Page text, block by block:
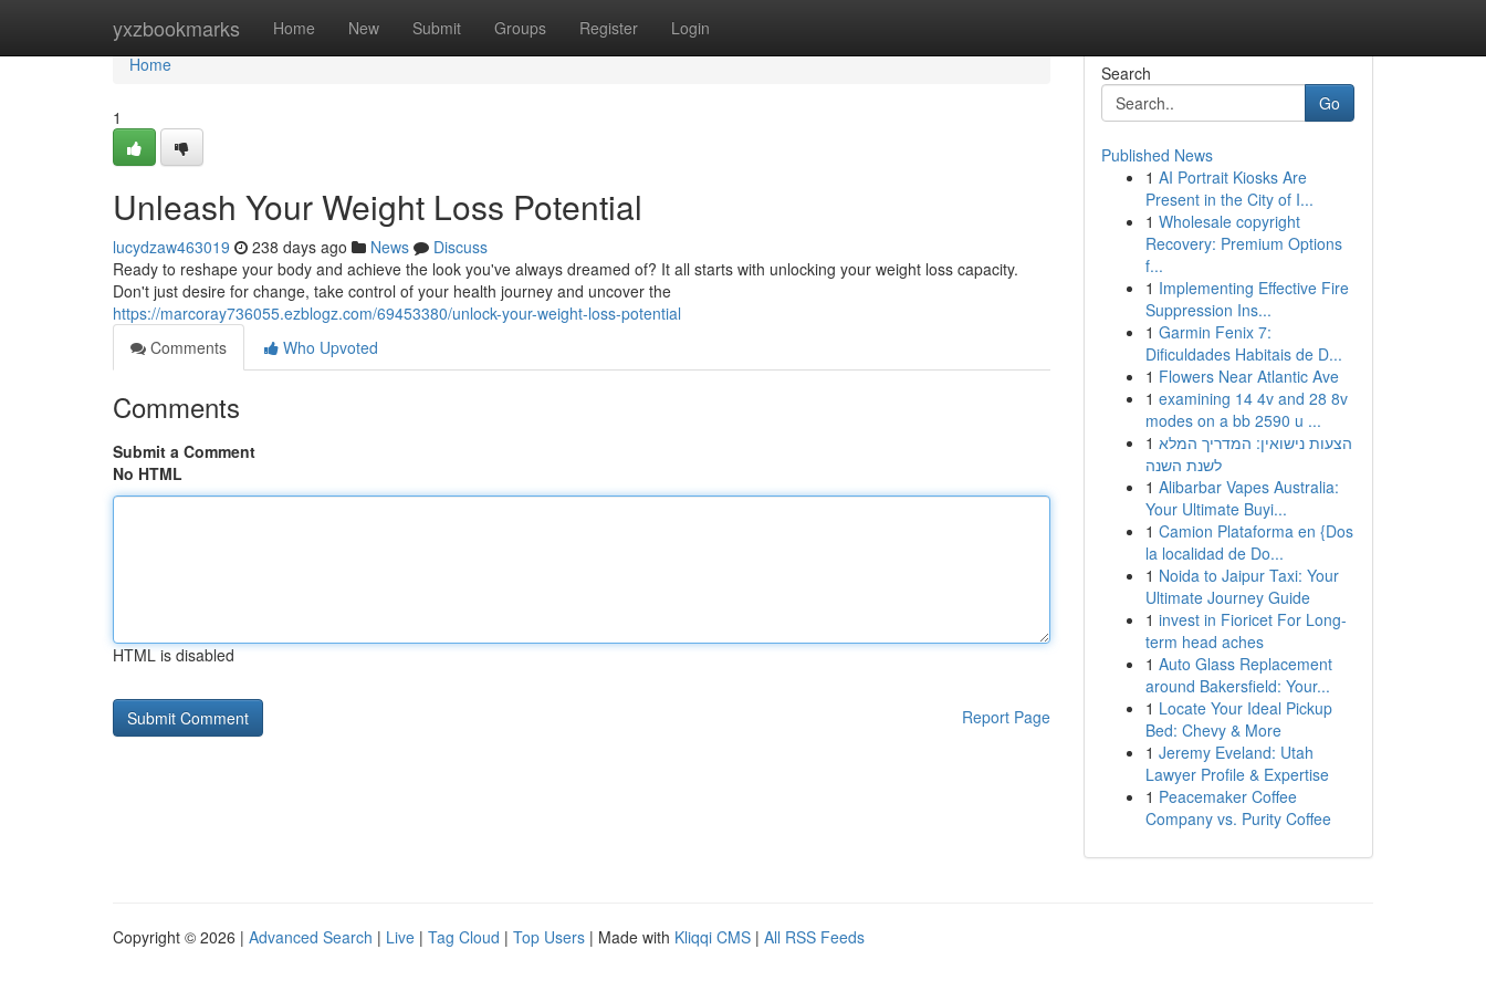
yxzbookmarks Home New Submit Groups Register Login
Home
Home
1
Unleash Your Weight Loss Potential
lucydzaw463019 238 days ago News
Discuss
Ready to reshape your body and achieve the look you've always dreamed of? It all starts with unlocking your weight loss capacity.
Don't just desire for change, take control of your health journey and uncover the
https://marcoray736055.ezblogz.com/69453380/unlock-your-weight-loss-potential
Comments
Who Upvoted
Comments
Submit a Comment
No HTML
HTML is disabled
Report Page
Search
Go
Published News
1 AI Portrait Kiosks Are
Present in the City of I...
1 Wholesale copyright
Recovery: Premium Options
f...
1 Implementing Effective Fire
Suppression Ins...
1 Garmin Fenix 7:
Dificuldades Habitais de D...
1 Flowers Near Atlantic Ave
1 examining 14 4v and 28 8v
modes on a bb 2590 u ...
1 הצעות נישואין: המדריך המלא
לשנת השנה
1 Alibarbar Vapes Australia:
Your Ultimate Buyi...
1 Camion Plataforma en {Dos
la localidad de Do...
1 Noida to Jaipur Taxi: Your
Ultimate Journey Guide
1 invest in Fioricet For Long-
term head aches
1 Auto Glass Replacement
around Bakersfield: Your...
1 Locate Your Ideal Pickup
Bed: Chevy & More
1 Jeremy Eveland: Utah
Lawyer Profile & Expertise
1 Peacemaker Coffee
Company vs. Purity Coffee
Copyright © 2026 | Advanced Search | Live | Tag Cloud | Top Users | Made with Kliqqi CMS | All RSS Feeds